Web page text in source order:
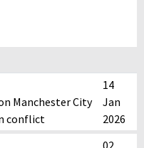
Manchester City
conflict
14
Jan
2026